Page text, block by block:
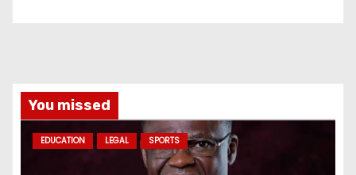
You missed
EDUCATION LEGAL SPORTS